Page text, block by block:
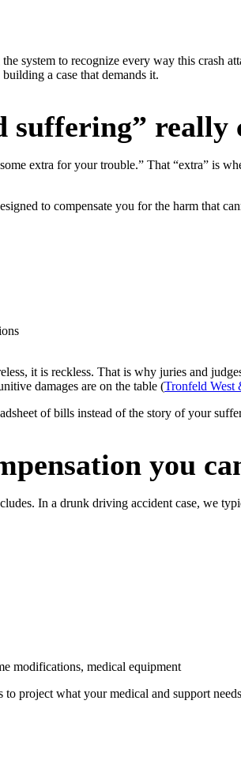
system to recognize every way this crash
a case that demands it.
suffering” really
extra for your trouble.” That “extra” is
to compensate you for the harm that
it is reckless. That is why juries and
damages are on the table (Tronfeld West
of bills instead of the story of your
you
In a drunk driving accident case, we
modifications, medical equipment
project what your medical and support